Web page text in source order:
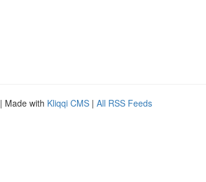
| Made with Kliqqi CMS | All RSS Feeds